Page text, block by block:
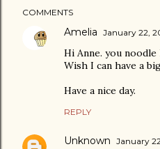
COMMENTS
Amelia January 22,
Hi Anne. you
Wish I can have a
Have a nice day.
REPLY
Unknown January